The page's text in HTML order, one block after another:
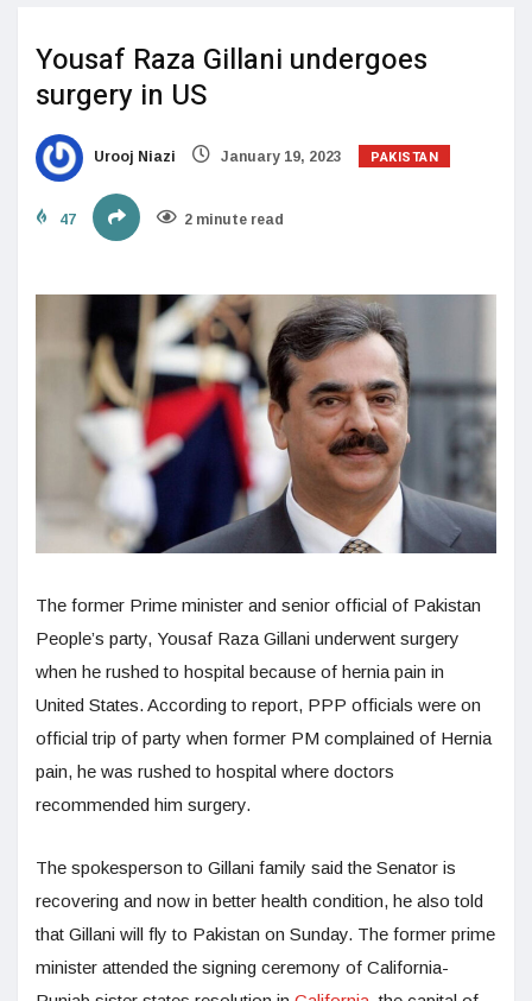
Yousaf Raza Gillani undergoes
surgery in US
Urooj Niazi January 19, 2023 PAKISTAN
47 2 minute read
The former Prime minister and senior official of Pakistan
People’s party, Yousaf Raza Gillani underwent surgery
when he rushed to hospital because of hernia pain in
United States. According to report, PPP officials were on
official trip of party when former PM complained of Hernia
pain, he was rushed to hospital where doctors
recommended him surgery.
The spokesperson to Gillani family said the Senator is
recovering and now in better health condition, he also told
that Gillani will fly to Pakistan on Sunday. The former prime
minister attended the signing ceremony of California-